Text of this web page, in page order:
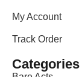
My Account
Track Order
Categories